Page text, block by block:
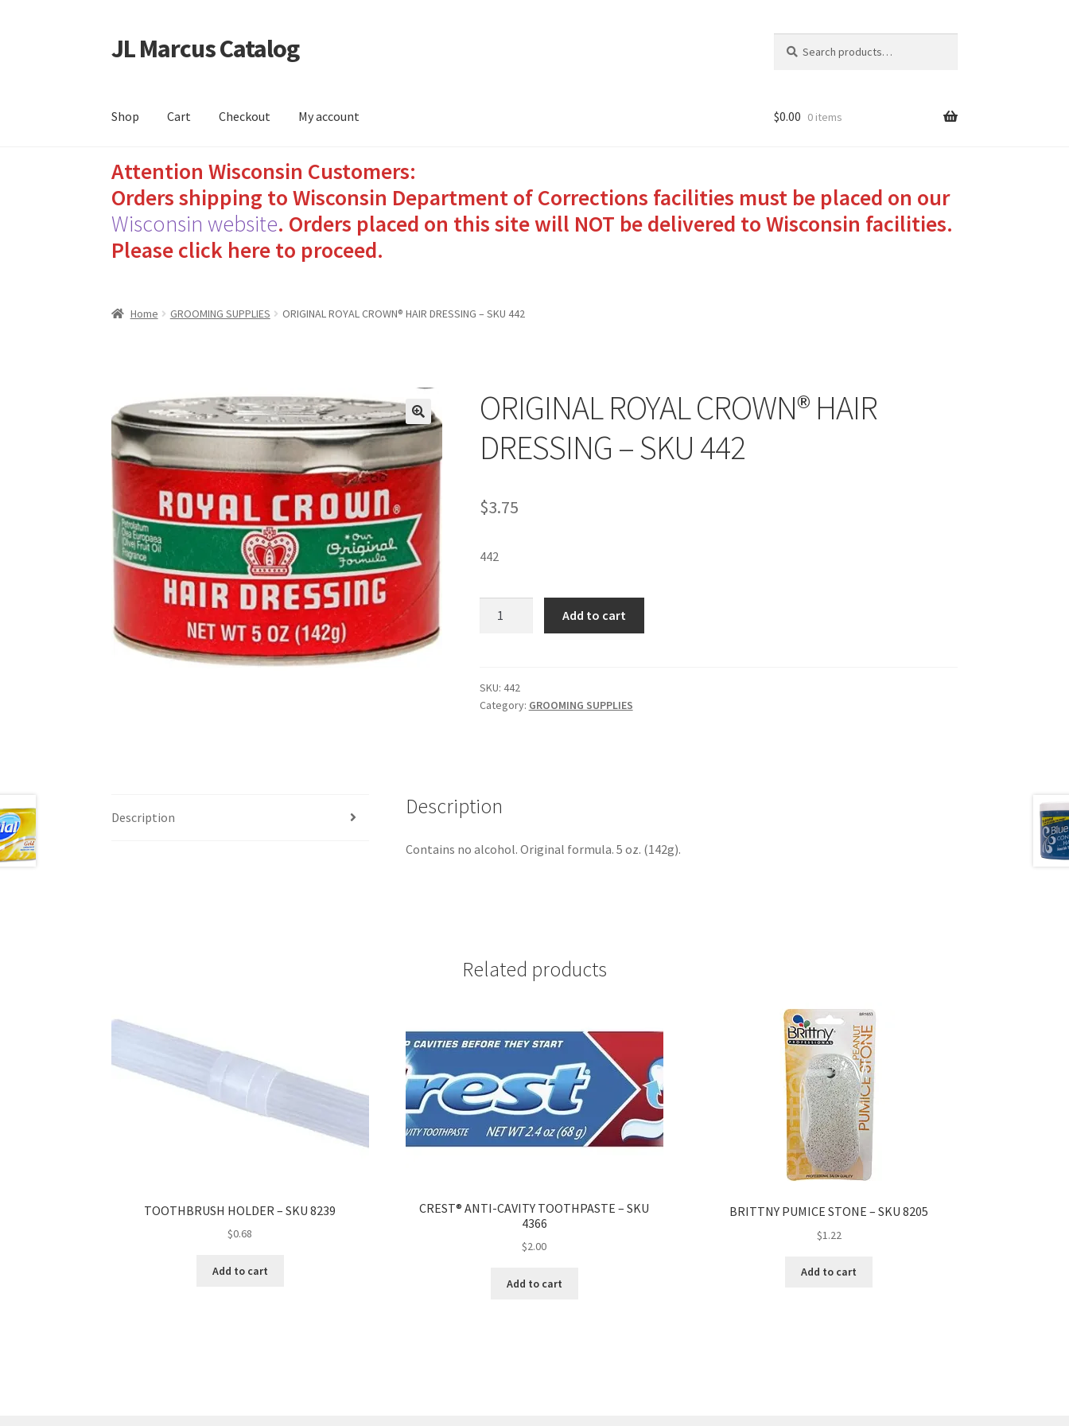
Skip
to
Skip
to
JL Marcus Catalog
for:
Shop Cart Checkout My account
HomeCartCheckoutHow to Send Florida Inmates Packages in 4 Easy Steps
Sending Care Packages to Inmates: A Guide to Bringing Comfort and Joy
Top 3 Reasons to Include Quality Whey Protein for Inmates in Care Packages
$0.00 0 items
Attention Wisconsin Customers:
Orders shipping to Wisconsin Department of Corrections facilities must be placed on our
Wisconsin website. Orders placed on this site will NOT be delivered to Wisconsin facilities.
Please click here to proceed.
Home GROOMING SUPPLIES ORIGINAL ROYAL CROWN® HAIR DRESSING – SKU 442
ORIGINAL ROYAL CROWN® HAIR
DRESSING – SKU 442
$3.75
442
DRESSING
-
Add to cart
SKU: 442
Category: GROOMING SUPPLIES
Description Description
Contains no alcohol. Original formula. 5 oz. (142g).
Related products
TOOTHBRUSH HOLDER – SKU 8239
$0.68
Add to cart
CREST® ANTI-CAVITY TOOTHPASTE – SKU
4366
$2.00
Add to cart
BRITTNY PUMICE STONE – SKU 8205
$1.22
Add to cart